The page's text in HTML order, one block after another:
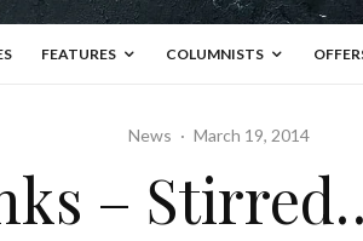
FEATURES COLUMNISTS
News · March 19, 2014
–